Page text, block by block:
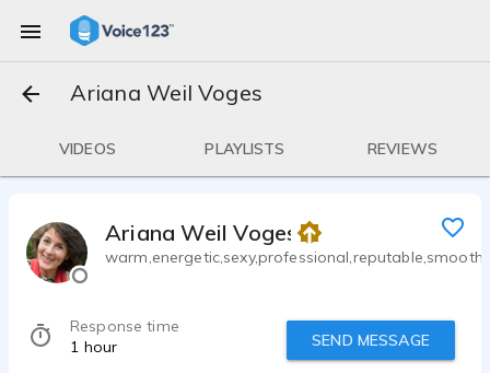
Ariana Weil Voges
VIDEOS PLAYLISTS REVIEWS
Ariana Weil Voges
warm,energetic,sexy,professional,reputable,smooth
Response time
1 hour
SEND MESSAGE